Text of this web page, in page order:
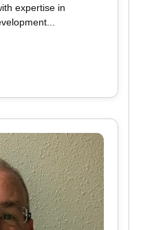
expertise in